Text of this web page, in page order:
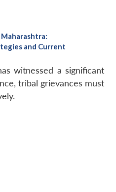
and Current
witnessed a significant
tribal grievances must